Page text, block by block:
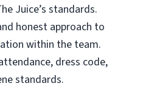
Juice’s standards.
honest approach to
within the team.
dress code,
standards.